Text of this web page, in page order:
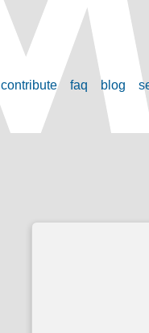
contribute faq blog